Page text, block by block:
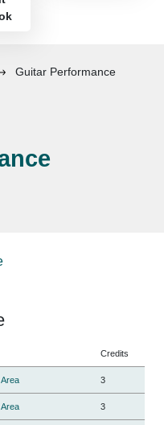
Guitar Performance
Credits
3
3